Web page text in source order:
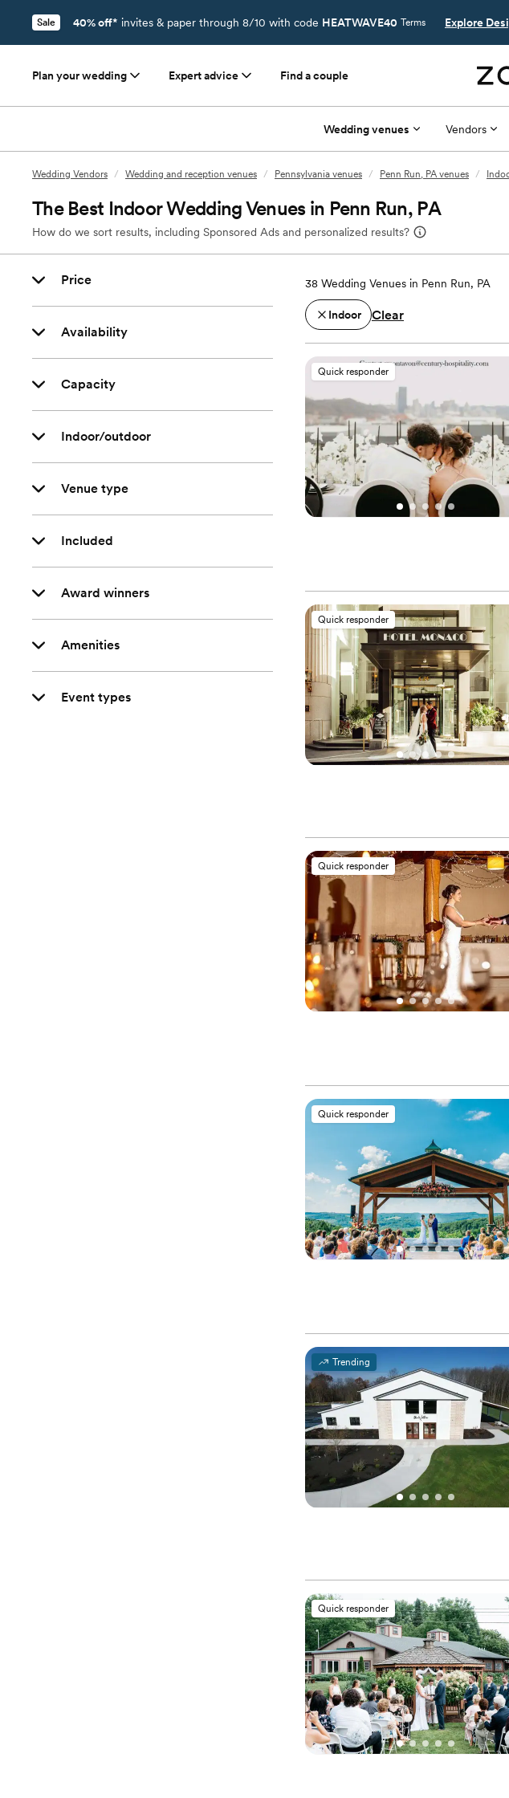
Sale 40% off* invites & paper through 8/10 with code HEATWAVE40 Terms Explore
Plan your wedding Expert advice Find a couple
Wedding venues Vendors
Wedding Vendors / Wedding and reception venues / Pennsylvania venues / Penn Run, PA venues /
The Best Indoor Wedding Venues in Penn Run, PA
How do we sort results, including Sponsored Ads and personalized results?
Price
Availability
Capacity
Indoor/outdoor
Venue type
Included
Award winners
Amenities
Event types
38 Wedding Venues in Penn Run, PA
Indoor Clear
Quick responder
Quick responder
Quick responder
Quick responder
Trending
Quick responder